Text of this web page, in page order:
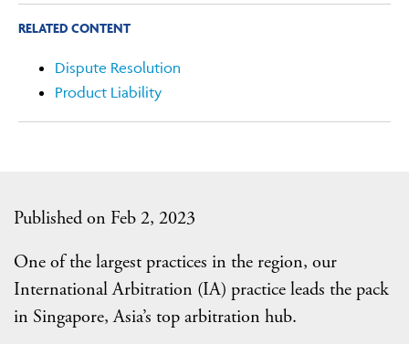
Published on Feb 2, 2023
One of the largest practices in the region, our
International Arbitration (IA) practice leads the pack
in Singapore, Asia’s top arbitration hub.
RELATED CONTENT
Dispute Resolution
Product Liability